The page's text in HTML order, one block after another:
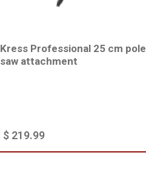
Kress Professional 25 cm pole
saw attachment
$ 219.99